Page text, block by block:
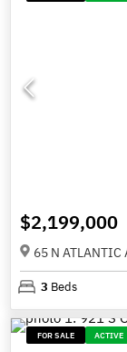
$2,199,000
65 N ATLANTIC
3 Beds
FOR SALE ACTIVE